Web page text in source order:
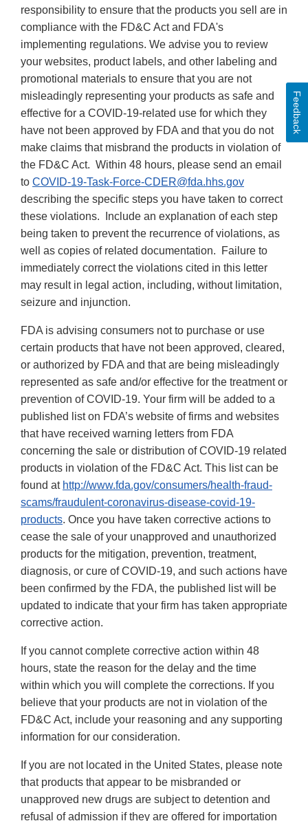
responsibility to ensure that the products you sell are in
compliance with the FD&C Act and FDA's
implementing regulations. We advise you to review
your websites, product labels, and other labeling and
promotional materials to ensure that you are not
misleadingly representing your products as safe and
effective for a COVID-19-related use for which they
have not been approved by FDA and that you do not
make claims that misbrand the products in violation of
the FD&C Act. Within 48 hours, please send an email
to COVID-19-Task-Force-CDER@fda.hhs.gov
describing the specific steps you have taken to correct
these violations. Include an explanation of each step
being taken to prevent the recurrence of violations, as
well as copies of related documentation. Failure to
immediately correct the violations cited in this letter
may result in legal action, including, without limitation,
seizure and injunction.
FDA is advising consumers not to purchase or use
certain products that have not been approved, cleared,
or authorized by FDA and that are being misleadingly
represented as safe and/or effective for the treatment or
prevention of COVID-19. Your firm will be added to a
published list on FDA’s website of firms and websites
that have received warning letters from FDA
concerning the sale or distribution of COVID-19 related
products in violation of the FD&C Act. This list can be
found at http://www.fda.gov/consumers/health-fraud-
scams/fraudulent-coronavirus-disease-covid-19-
products. Once you have taken corrective actions to
cease the sale of your unapproved and unauthorized
products for the mitigation, prevention, treatment,
diagnosis, or cure of COVID-19, and such actions have
been confirmed by the FDA, the published list will be
updated to indicate that your firm has taken appropriate
corrective action.
If you cannot complete corrective action within 48
hours, state the reason for the delay and the time
within which you will complete the corrections. If you
believe that your products are not in violation of the
FD&C Act, include your reasoning and any supporting
information for our consideration.
If you are not located in the United States, please note
that products that appear to be misbranded or
unapproved new drugs are subject to detention and
refusal of admission if they are offered for importation
Feedback